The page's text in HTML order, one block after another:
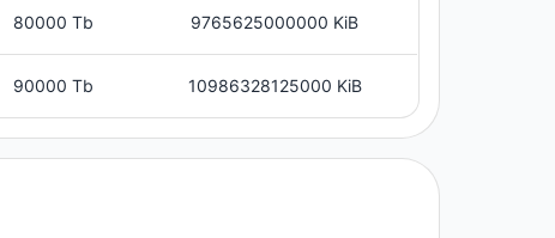
80000 Tb 9765625000000 KiB
90000 Tb 10986328125000 KiB